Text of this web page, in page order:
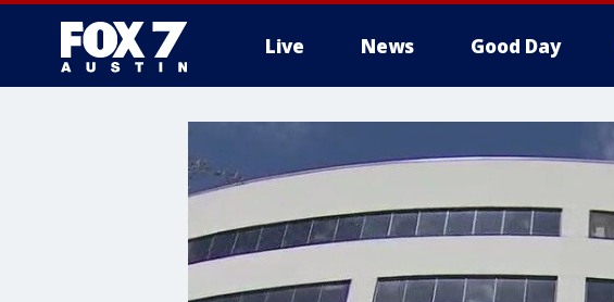
Live News Good Day